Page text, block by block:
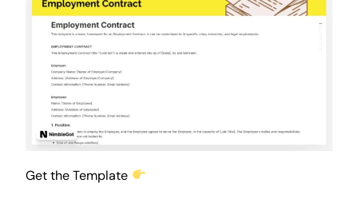
Get the Template